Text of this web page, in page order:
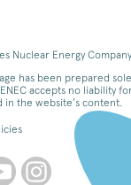
Nuclear Energy
has been prepared
accepts no liability
the website’s content.
youtube instagram